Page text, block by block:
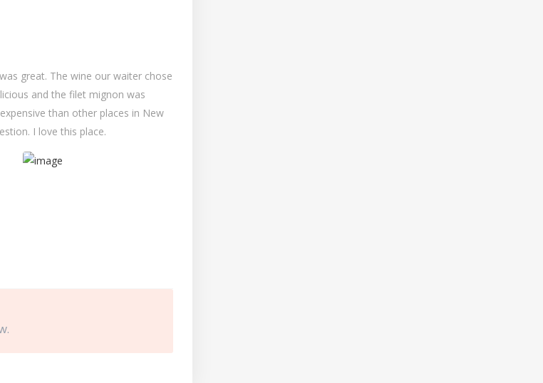
great. The wine our waiter chose
and the filet mignon was
than other places in New
I love this place.